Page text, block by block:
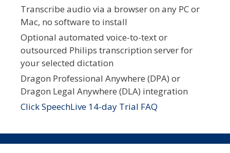
Transcribe audio via a browser on any PC or
Mac, no software to install
Optional automated voice-to-text or
outsourced Philips transcription server for
your selected dictation
Dragon Professional Anywhere (DPA) or
Dragon Legal Anywhere (DLA) integration
Click SpeechLive 14-day Trial FAQ